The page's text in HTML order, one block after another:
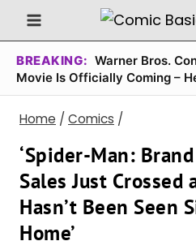
Skip
to
content
BREAKING: Warner Bros.
Movie Is Officially Coming –
Home / Comics /
‘Spider-Man:
Sales Just
Hasn’t Been Seen
Home’